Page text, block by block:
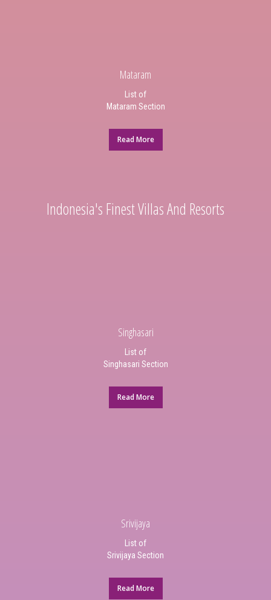
Mataram
List of
Mataram Section
Read More
Indonesia's Finest Villas And Resorts
Singhasari
List of
Singhasari Section
Read More
Srivijaya
List of
Srivijaya Section
Read More